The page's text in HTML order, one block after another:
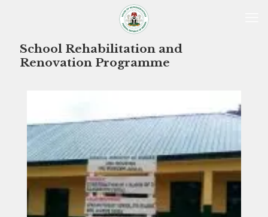
School Rehabilitation and
Renovation Programme